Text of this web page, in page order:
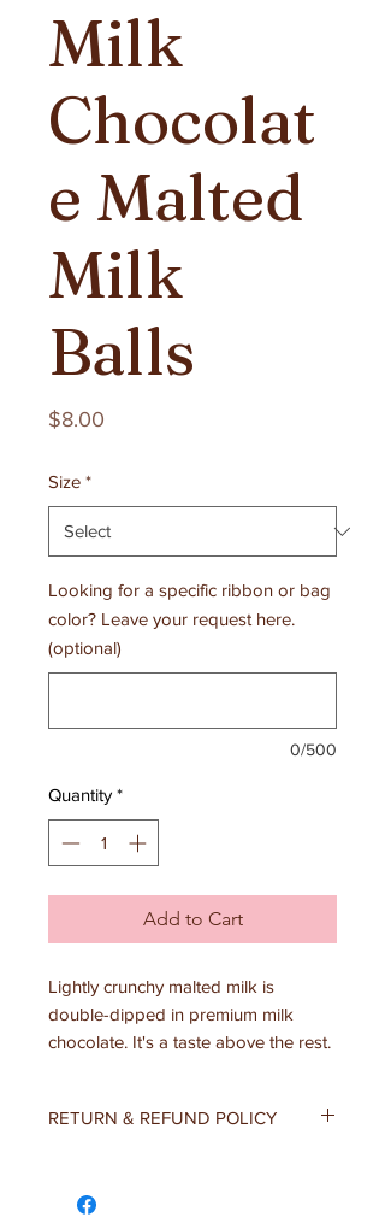
Milk
Chocolat
e Malted
Milk
Balls
$8.00
Size *
Looking for a specific ribbon or bag
color? Leave your request here.
(optional)
0/500
Quantity *
Add to Cart
Lightly crunchy malted milk is
double-dipped in premium milk
chocolate. It's a taste above the rest.
RETURN & REFUND POLICY
satisfaction is the most important
thing to us! If you’re not completely